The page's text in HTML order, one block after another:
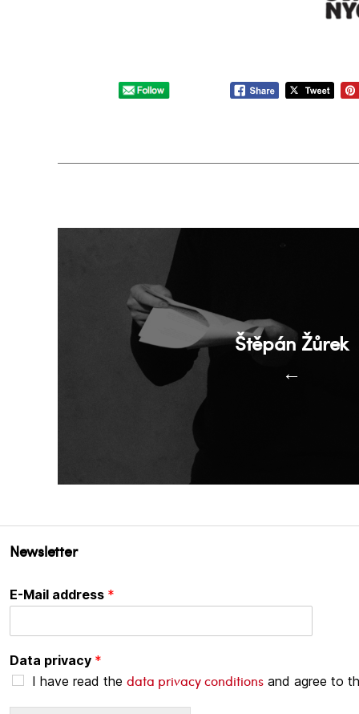
←
Štěpán Žůrek
Newsletter
E-Mail address *
Data privacy *
I have read the data privacy conditions and agree to